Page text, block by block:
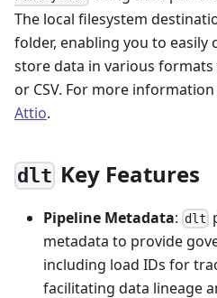
The local filesystem
folder, enabling you to easily
store data in various formats
or CSV. For more
Attio.
dlt Key Features
Pipeline Metadata: dlt
metadata to provide
including load IDs for
facilitating data lineage